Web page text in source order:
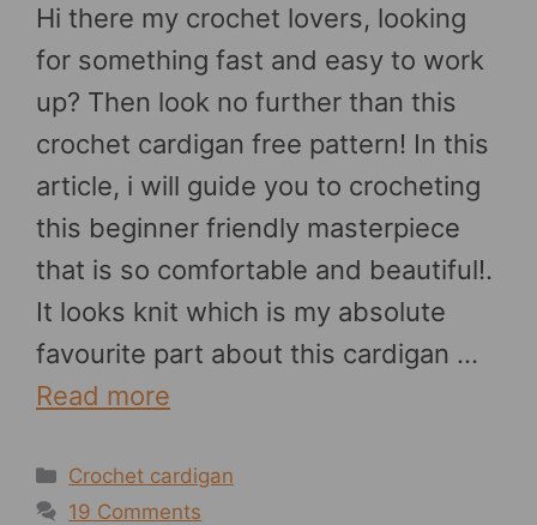
Hi there my crochet lovers, looking
for something fast and easy to work
up? Then look no further than this
crochet cardigan free pattern! In this
article, i will guide you to crocheting
this beginner friendly masterpiece
that is so comfortable and beautiful!.
It looks knit which is my absolute
favourite part about this cardigan …
Read more
Categories
Crochet cardigan
19 Comments